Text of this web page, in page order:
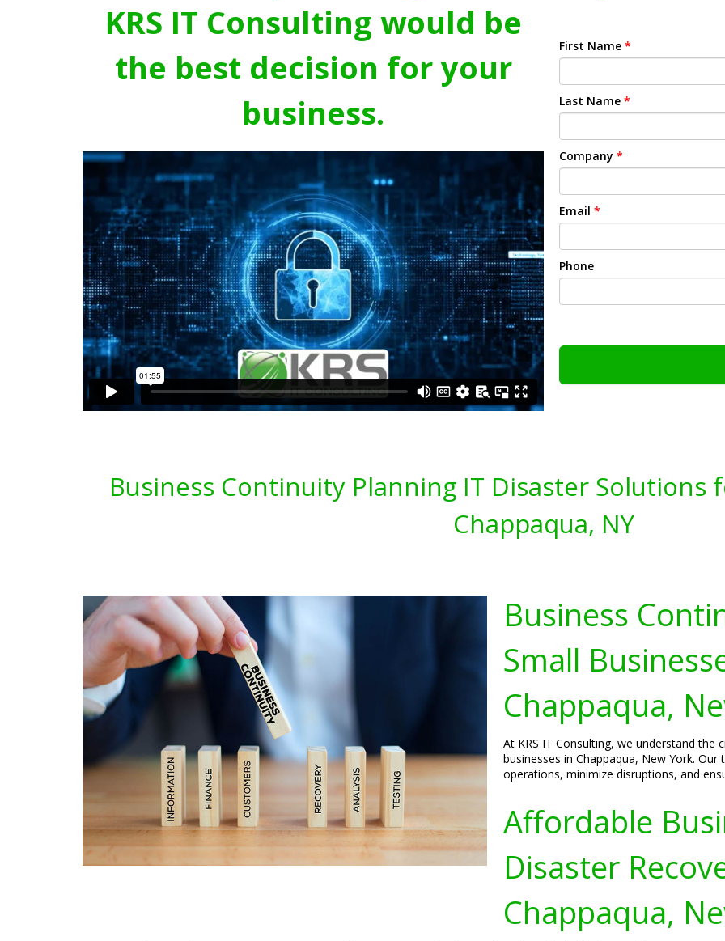
KRS IT Consulting would be
the best decision for your
business.
First Name *
Last Name *
Company *
Email *
Phone
Business Continuity Planning IT Disaster Solutions
Chappaqua, NY
Business
Small
Chappaqua,
At KRS IT Consulting, we understand
businesses in Chappaqua, New York.
operations, minimize disruptions, and
Affordable
Disaster
Chappaqua,